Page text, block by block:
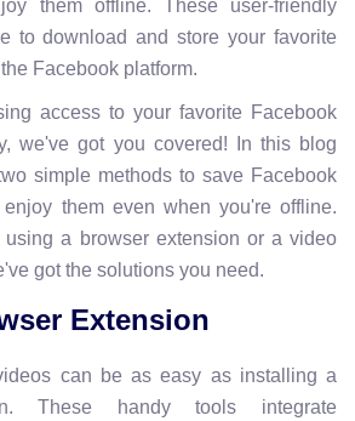
them offline. These user-friendly
to download and store your favorite
Facebook platform.
access to your favorite Facebook
we've got you covered! In this blog
simple methods to save Facebook
them even when you're offline.
using a browser extension or a video
got the solutions you need.
Extension
can be as easy as installing a
These handy tools integrate